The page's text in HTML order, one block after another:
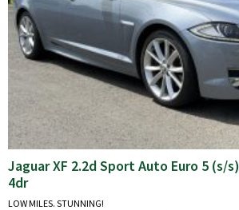
Jaguar XF 2.2d Sport Auto Euro 5 (s/s)
4dr
LOW MILES. STUNNING!